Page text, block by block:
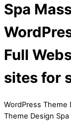
Spa
Full
sites for
WordPress Theme
Theme Design